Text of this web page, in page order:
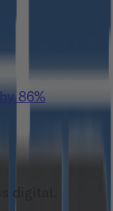
86%
digital.